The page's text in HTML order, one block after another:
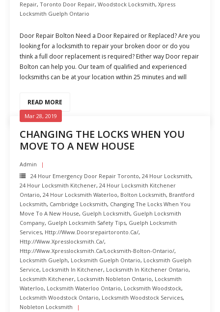
Repair, Toronto Door Repair, Woodstock Locksmith, Xpress
Locksmith Guelph Ontario
Door Repair Bolton Need a Door Repaired or Replaced? Are you
looking for a locksmith to repair your broken door or do you
think a full door replacement is required? Either way Door repair
Bolton can help you. Our team of qualified and experienced
locksmiths can be at your location within 25 minutes and will
READ MORE
CHANGING THE LOCKS WHEN YOU
MOVE TO A NEW HOUSE
Mar 28, 2019
Admin
24 Hour Emergency Door Repair Toronto, 24 Hour Locksmith,
24 Hour Locksmith Kitchener, 24 Hour Locksmith Kitchener
Ontario, 24 Hour Locksmith Waterloo, Bolton Locksmith, Brantford
Locksmith, Cambridge Locksmith, Changing The Locks When You
Move To A New House, Guelph Locksmith, Guelph Locksmith
Company, Guelph Locksmith Safety Tips, Guelph Locksmith
Services, Http://www.doorsrepairtoronto.ca/,
Http://www.xpresslocksmith.ca/,
Http://www.xpresslocksmith.ca/Locksmith-Bolton-Ontario/,
Locksmith Guelph, Locksmith Guelph Ontario, Locksmith Guelph
Service, Locksmith In Kitchener, Locksmith In Kitchener Ontario,
Locksmith Kitchener, Locksmith Nobleton Ontario, Locksmith
Waterloo, Locksmith Waterloo Ontario, Locksmith Woodstock,
Locksmith Woodstock Ontario, Locksmith Woodstock Services,
Nobleton Locksmith